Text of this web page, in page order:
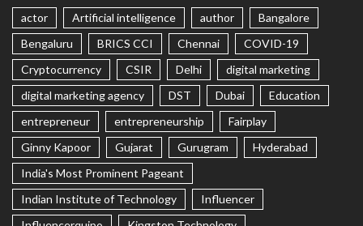
actor Artificial intelligence author
Bangalore
Bengaluru
BRICS CCI Chennai
COVID-19
Cryptocurrency
CSIR Delhi
digital marketing
digital marketing agency
DST Dubai
Education
entrepreneur
entrepreneurship
Fairplay
Ginny Kapoor
Gujarat Gurugram
Hyderabad
India's Most Prominent Pageant
Indian Institute of Technology
Influencer